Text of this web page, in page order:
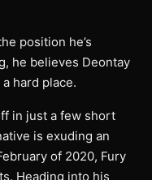
position he’s
he believes Deontay
hard place.
in just a few short
is exuding an
of 2020, Fury
Heading into his